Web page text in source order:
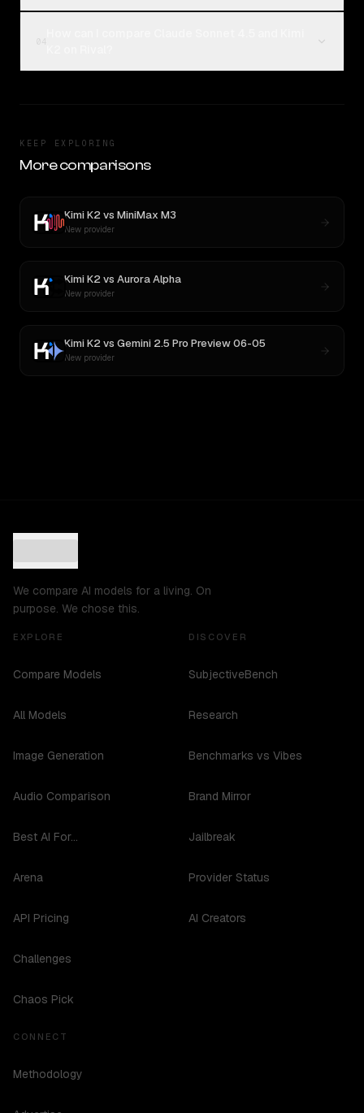
KEEP EXPLORING
More comparisons
Kimi K2vs MiniMax M3
New provider
Kimi K2vs Aurora Alpha
New provider
Kimi K2vs Gemini 2.5 Pro Preview 06-05
New provider
We compare AI models for a living. On
purpose. We chose this.
EXPLORE
Compare Models
All Models
Image Generation
Audio Comparison
Best AI For...
Arena
API Pricing
Challenges
Chaos Pick
DISCOVER
SubjectiveBench
Research
Benchmarks vs Vibes
Brand Mirror
Jailbreak
Provider Status
AI Creators
CONNECT
Methodology